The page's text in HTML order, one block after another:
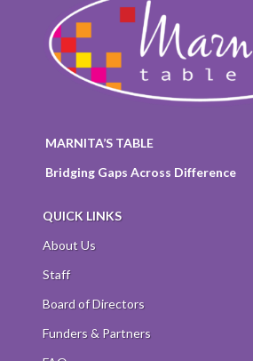
MARNITA’S TABLE
Bridging Gaps Across Difference
QUICK LINKS
About Us
Staff
Board of Directors
Funders & Partners